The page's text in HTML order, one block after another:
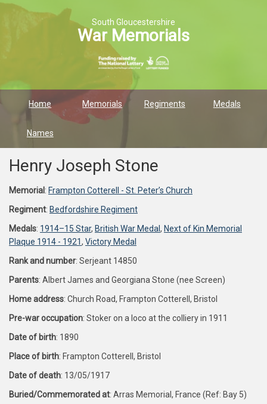
South Gloucestershire
War Memorials
Home Memorials Regiments Medals
Names
Henry Joseph Stone
Memorial : Frampton Cotterell - St. Peter’s Church
Regiment: Bedfordshire Regiment
Medals: 1914–15 Star, British War Medal , Next of Kin Memorial
Plaque 1914 - 1921, Victory Medal
Rank and number: Serjeant 14850
Parents: Albert James and Georgiana Stone (nee Screen)
Home address: Church Road, Frampton Cotterell, Bristol
Pre-war occupation: Stoker on a loco at the colliery in 1911
Date of birth: 1890
Place of birth: Frampton Cotterell, Bristol
Date of death: 13/05/1917
Buried/Commemorated at: Arras Memorial, France (Ref: Bay 5)